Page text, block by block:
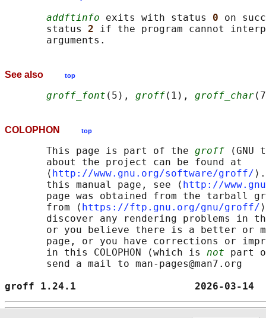
addftinfo exits with status 0 on
       status
2 if the program cannot
See also top
groff_font (5), groff(1), groff_char
COLOPHON top
       This page is part of the
groff
       about the project can be found at
       ⟨
http://www.gnu.org/software/groff/
       this manual page, see ⟨
http://
page was obtained from the tarball
       from ⟨
https://ftp.gnu.org/gnu/groff/
discover any rendering problems in
or you believe there is a better or
page, or you have corrections or
       in this COLOPHON (which is
not part
       send a mail to man-pages@man7.org
groff 1.24.1